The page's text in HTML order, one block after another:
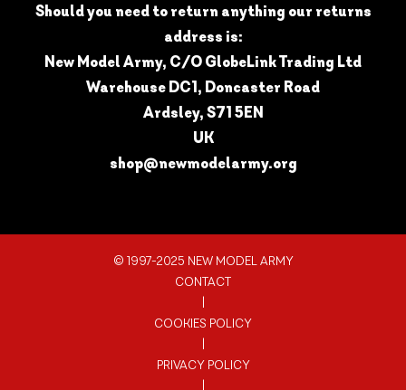
Should you need to return anything our returns
address is:
New Model Army, C/O GlobeLink Trading Ltd
Warehouse DC1, Doncaster Road
Ardsley, S71 5EN
UK
shop@newmodelarmy.org
© 1997-2025 NEW MODEL ARMY
CONTACT
COOKIES POLICY
PRIVACY POLICY